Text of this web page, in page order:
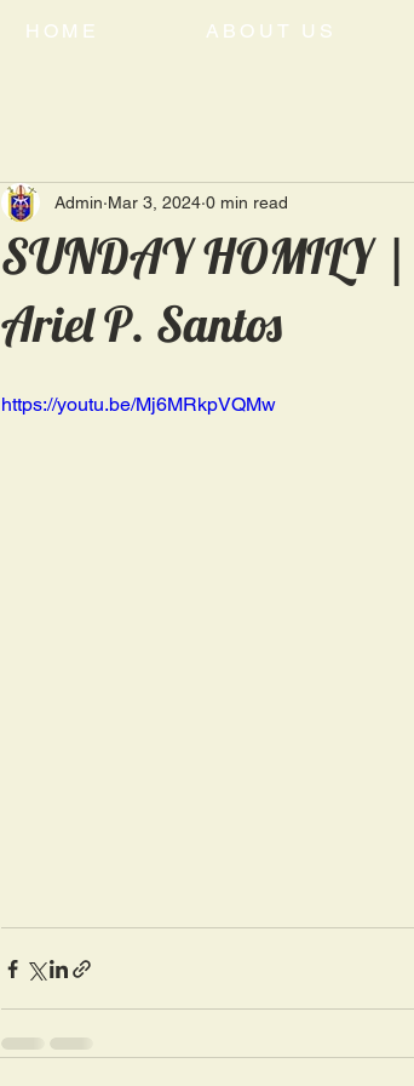
HOME ABOUT US
SUNDAY HOMILY
Ariel P. Santos
Admin Mar 3, 2024 0 min read
https://youtu.be/Mj6MRkpVQMw